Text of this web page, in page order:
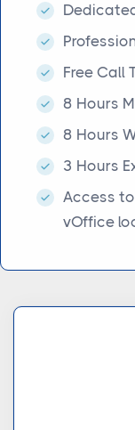
Free Call
8 Hours
8 Hours
3 Hours
Access
vOffice